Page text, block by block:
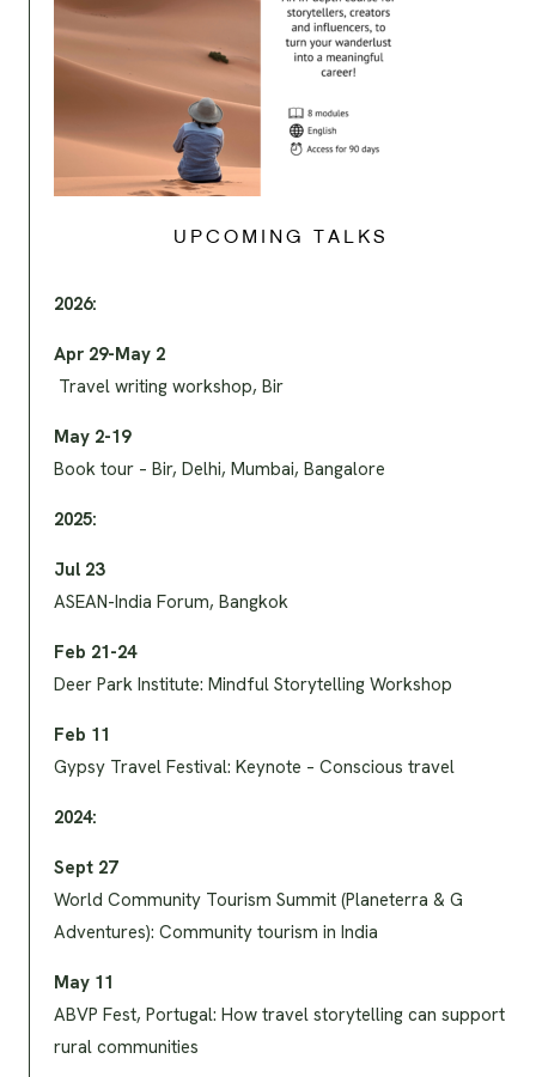
UPCOMING TALKS
2026:
Apr 29-May 2
Travel writing workshop, Bir
May 2-19
Book tour – Bir, Delhi, Mumbai, Bangalore
2025:
Jul 23
ASEAN-India Forum, Bangkok
Feb 21-24
Deer Park Institute: Mindful Storytelling Workshop
Feb 11
Gypsy Travel Festival: Keynote – Conscious travel
2024:
Sept 27
World Community Tourism Summit (Planeterra & G
Adventures): Community tourism in India
May 11
ABVP Fest, Portugal: How travel storytelling can support
rural communities